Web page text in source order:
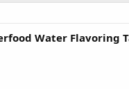
Water Flavoring